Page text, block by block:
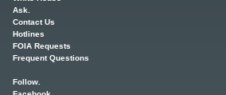
Ask.
Contact Us
Hotlines
FOIA Requests
Frequent Questions
Follow.